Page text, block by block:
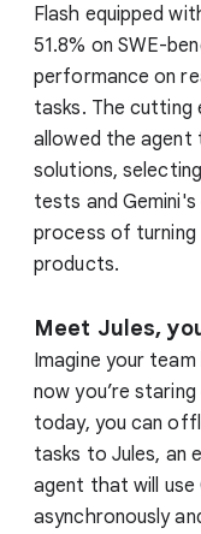
Flash equipped
51.8% on SWE-
performance on
tasks. The cutting
allowed the agent
solutions,
tests and
process of
products.
Meet Jules,
Imagine your
now you’re
today, you can
tasks to Jules, an
agent that will use
asynchronously